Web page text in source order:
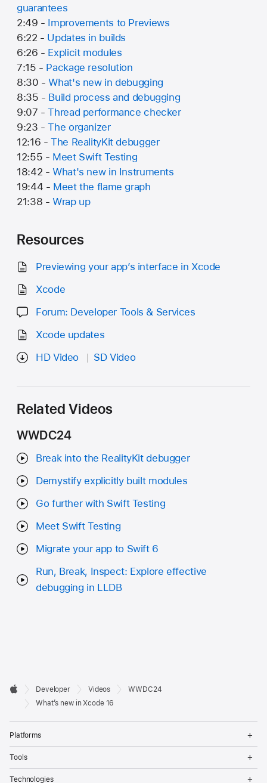
guarantees
2:49 - Improvements to Previews
6:22 - Updates in builds
6:26 - Explicit modules
7:15 - Package resolution
8:30 -What's new in debugging
8:35 - Build process and debugging
9:07 -Thread performance checker
9:23 -The organizer
12:16 -The RealityKit debugger
12:55 - Meet Swift Testing
18:42 -What's new in Instruments
19:44 - Meet the flame graph
21:38 -Wrap up
Resources
Previewing your app’s interface in Xcode
Xcode
Forum: Developer Tools & Services
Xcode updates
HD Video
SD Video
Related Videos
WWDC24
Break into the RealityKit debugger
Demystify explicitly built modules
Go further with Swift Testing
Meet Swift Testing
Migrate your app to Swift 6
Run, Break, Inspect: Explore effective
debugging in LLDB
Developer
Footer

Apple
Developer Videos
WWDC24
What’s new in Xcode 16
Platforms
Tools
Technologies